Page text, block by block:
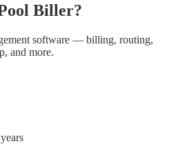
Biller?
software — billing, routing,
and more.